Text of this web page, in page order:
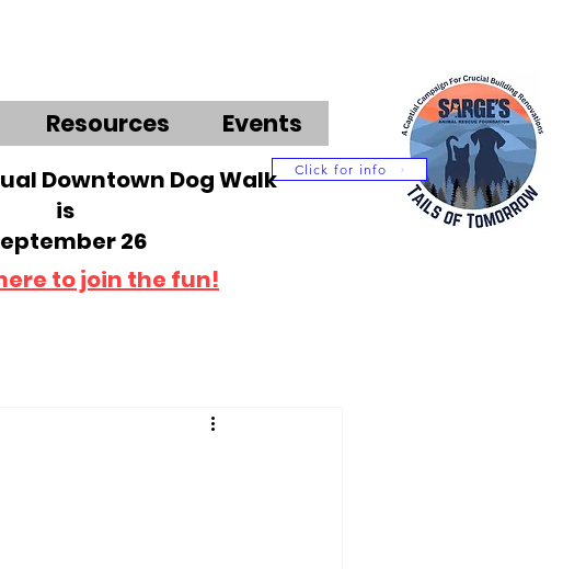
Resources Events
Click for info
Downtown Dog Walk
is
26
to join the fun!